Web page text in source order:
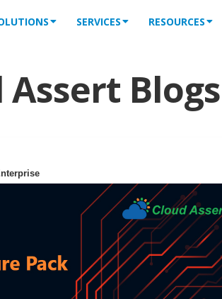
SERVICES RESOURCES
Assert Blogs